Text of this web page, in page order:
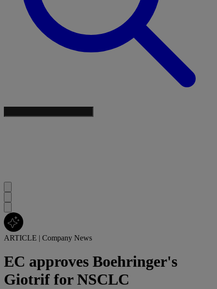
ARTICLE | Company News
EC approves Boehringer's
Giotrif for NSCLC